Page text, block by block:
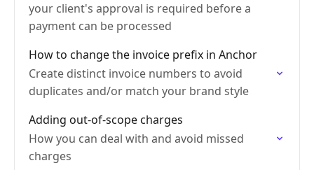
your client's approval is required before a
payment can be processed
How to change the invoice prefix in Anchor
Create distinct invoice numbers to avoid
duplicates and/or match your brand style
Adding out-of-scope charges
How you can deal with and avoid missed
charges